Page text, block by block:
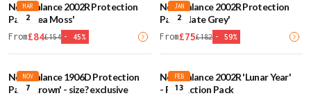
MAR
2
New Balance 2002R Protection
Pack 'Sea Moss'
From£84£154 - 45%
JAN
2
New Balance 2002R Protection
Pack 'Slate Grey'
From£75£182 - 59%
NOV
7
New Balance 1906D Protection
Pack 'Brown' - size? exclusive
FEB
13
New Balance 2002R 'Lunar Year'
- Protection Pack